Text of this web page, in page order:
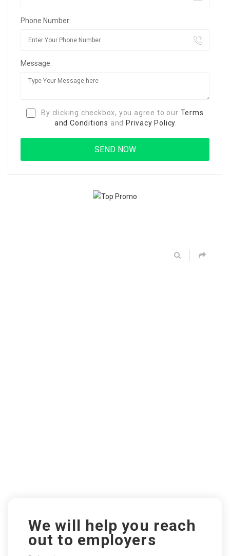
Phone Number:
Message:
By clicking checkbox, you agree to our Terms
and Conditions and Privacy Policy
We will help you reach
out to employers